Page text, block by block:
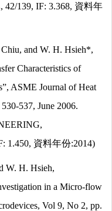
139, IF: 3.368, 資料年
and W. H. Hsieh*,
Characteristics of
ASME Journal of Heat
537, June 2006.
1.450, 資料年份:2014)
W. H. Hsieh,
in a Micro-flow
Vol 9, No 2, pp.